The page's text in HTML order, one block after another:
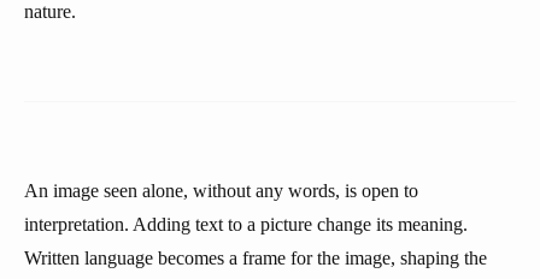
nature.
An image seen alone, without any words, is open to
interpretation. Adding text to a picture change its meaning.
Written language becomes a frame for the image, shaping the